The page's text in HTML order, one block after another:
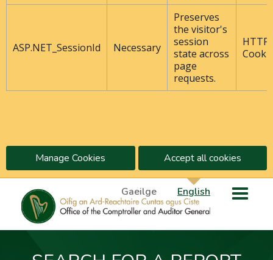
ASP.NET_SessionId Necessary
Preserves
the visitor's
session
state across
page
requests.
HTTP
Manage Cookies Accept all cookies
Gaeilge English